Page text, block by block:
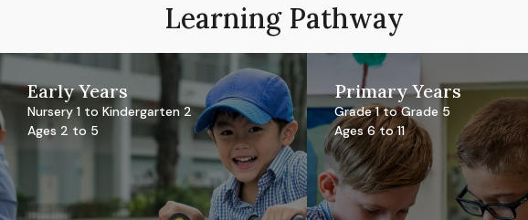
Learning Pathway
Early Years
Nursery 1 to Kindergarten 2
Ages 2 to 5
Reggio-inspired EtonHouse
Inquire.Think.Learn
Primary Years
Grade 1 to Grade 5
Ages 6 to 11
International Primary Curriculum